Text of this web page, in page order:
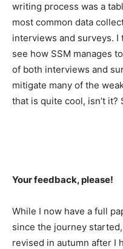
writing process was a
most common data
interviews and surveys.
see how SSM manages
of both interviews and
mitigate many of the
that is quite cool, isn’t
Your feedback, please!
While I now have a full
since the journey
revised in autumn after I